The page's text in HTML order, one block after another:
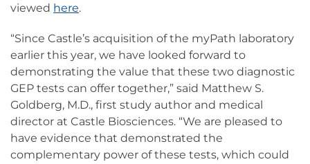
viewed here.
“Since Castle’s acquisition of the myPath laboratory
earlier this year, we have looked forward to
demonstrating the value that these two diagnostic
GEP tests can offer together,” said Matthew S.
Goldberg, M.D., first study author and medical
director at Castle Biosciences. “We are pleased to
have evidence that demonstrated the
complementary power of these tests, which could